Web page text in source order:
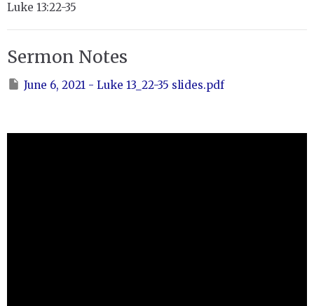
Luke 13:22-35
Sermon Notes
June 6, 2021 - Luke 13_22-35 slides.pdf